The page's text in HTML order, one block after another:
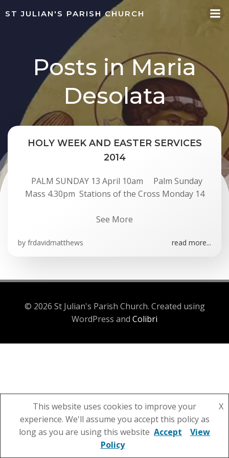
Skip
to
ST JULIAN'S PARISH CHURCH
Posts in Maria
Desolata
HOLY WEEK AND EASTER SERVICES
2014
PALM SUNDAY 13 April 10am Palm Sunday
Mass 4.30pm Stations of the Cross Monday 14
See More
by frdavidmatthews read more...
© 2026 St Julian's Parish Church. Created using
WordPress and Colibri
This website uses cookies to improve your
experience. We'll assume you accept this policy as
long as you are using this website
X
Accept
View
Policy